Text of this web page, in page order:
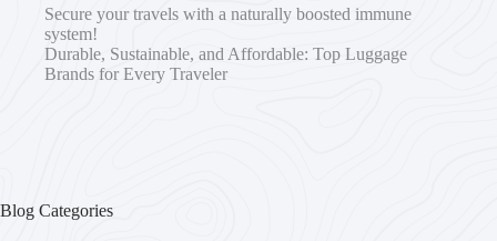
Secure your travels with a naturally boosted immune
system!
Durable, Sustainable, and Affordable: Top Luggage
Brands for Every Traveler
Blog Categories